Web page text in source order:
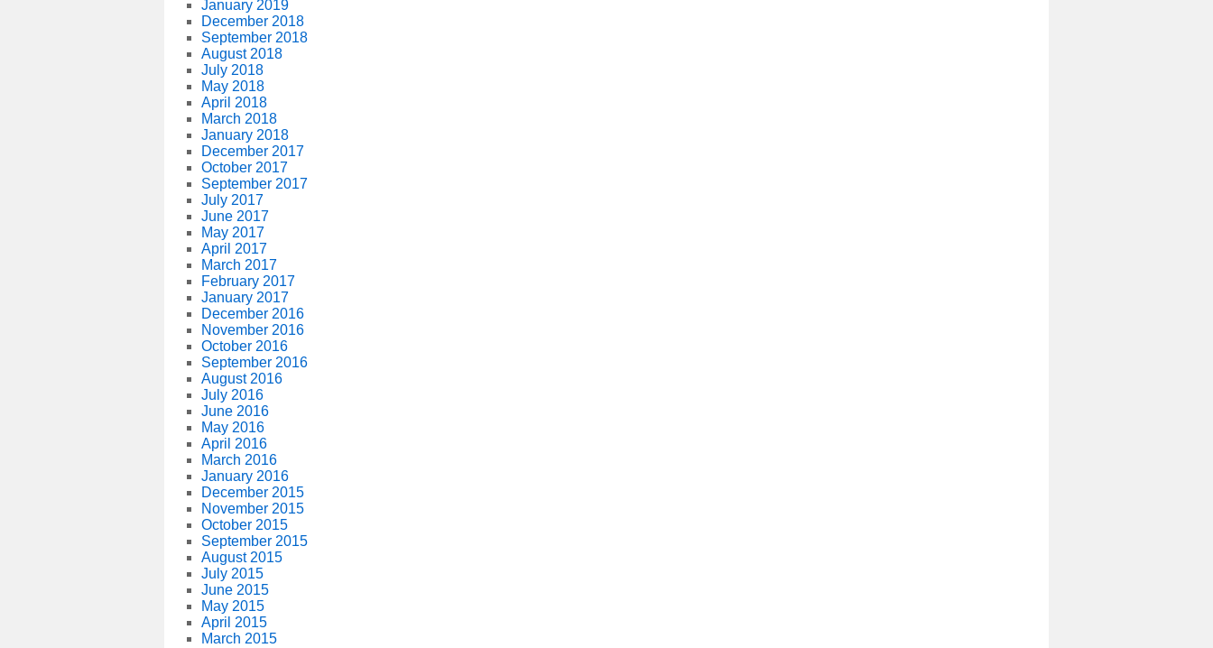
January 2019
December 2018
September 2018
August 2018
July 2018
May 2018
April 2018
March 2018
January 2018
December 2017
October 2017
September 2017
July 2017
June 2017
May 2017
April 2017
March 2017
February 2017
January 2017
December 2016
November 2016
October 2016
September 2016
August 2016
July 2016
June 2016
May 2016
April 2016
March 2016
January 2016
December 2015
November 2015
October 2015
September 2015
August 2015
July 2015
June 2015
May 2015
April 2015
March 2015